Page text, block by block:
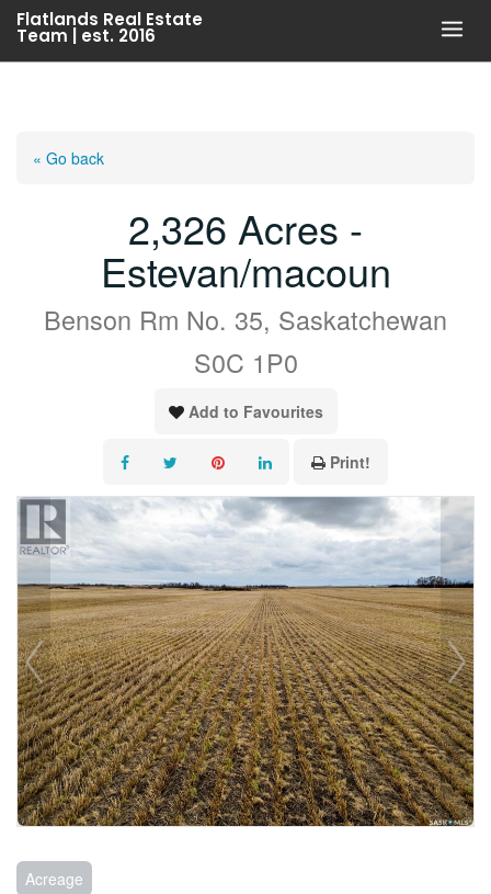
Skip
content
Flatlands Real Estate
Team | est. 2016
« Go back
2,326 Acres -
Estevan/macoun
Benson Rm No. 35, Saskatchewan
S0C 1P0
Add to Favourites
Print!
Acreage